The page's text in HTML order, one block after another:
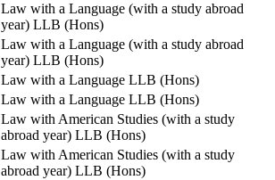
Law with a Language (with a study abroad
year) LLB (Hons)
Law with a Language (with a study abroad
year) LLB (Hons)
Law with a Language LLB (Hons)
Law with a Language LLB (Hons)
Law with American Studies (with a study
abroad year) LLB (Hons)
Law with American Studies (with a study
abroad year) LLB (Hons)